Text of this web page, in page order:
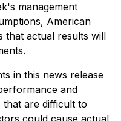
management
American
that actual results will
in this news release
and
that are difficult to
could cause actual